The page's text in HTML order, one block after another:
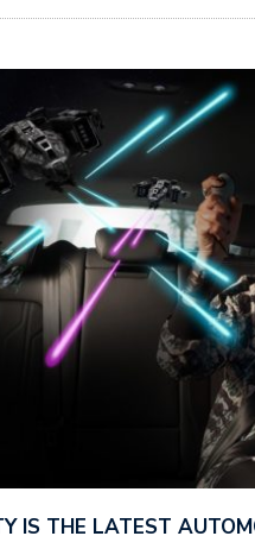
IS THE LATEST